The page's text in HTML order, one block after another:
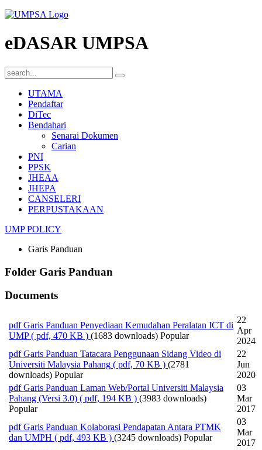
eDASAR UMPSA
UTAMA
Pendaftar
DiTec
Bendahari
Senarai Dokumen
Carian
PNI
PPSK
JHEAA
JHEPA
CANSELERI
PERPUSTAKAAN
UMP POLICY
Garis Panduan
Folder Garis Panduan
Documents
pdf Garis Panduan Penyediaan Kemudahan Peralatan ICT di
UMP ( pdf, 470 KB ) (1683 downloads) Popular
22
Apr
2024
pdf Garis Panduan Tatacara Penggunaan Sidang Video di
Universiti Malaysia Pahang ( pdf, 70 KB ) (2781
downloads) Popular
22
Jun
2020
pdf Garis Panduan Laman Web/Portal Universiti Malaysia
Pahang (Versi 3.0) ( pdf, 194 KB ) (3983 downloads)
Popular
03
Mar
2017
pdf Garis Panduan Kolaborasi Pendapatan Antara PTMK
dan UMPH ( pdf, 493 KB ) (3245 downloads) Popular
03
Mar
2017